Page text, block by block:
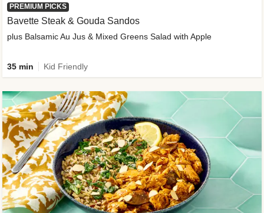
PREMIUM PICKS
Bavette Steak & Gouda Sandos
plus Balsamic Au Jus & Mixed Greens Salad with Apple
35 min Kid Friendly